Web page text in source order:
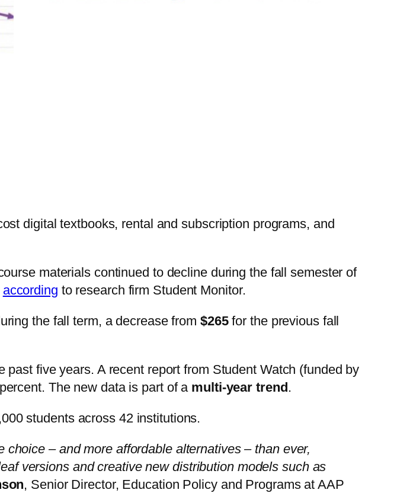
digital textbooks, rental and subscription programs, and
materials continued to decline during the fall semester of
according to research firm Student Monitor.
the fall term, a decrease from $265for the previous fall
five years. A recent report from Student Watch (funded by
The new data is part of a multi-year trend .
students across 42 institutions.
– and more affordable alternatives – than ever,
versions and creative new distribution models such as
, Senior Director, Education Policy and Programs at AAP